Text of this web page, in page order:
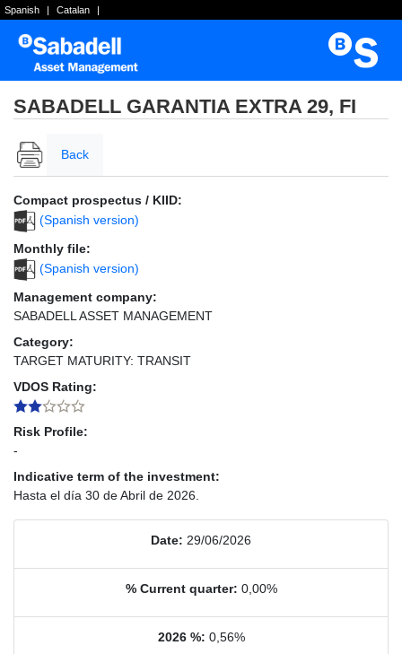
Spanish | Catalan |
SABADELL GARANTIA EXTRA 29, FI
Back
Compact prospectus / KIID:
(Spanish version)
Monthly file:
(Spanish version)
Management company:
SABADELL ASSET MANAGEMENT
Category:
TARGET MATURITY: TRANSIT
VDOS Rating:
Risk Profile:
-
Indicative term of the investment:
Hasta el día 30 de Abril de 2026.
Date: 29/06/2026
% Current quarter: 0,00%
2026 %: 0,56%